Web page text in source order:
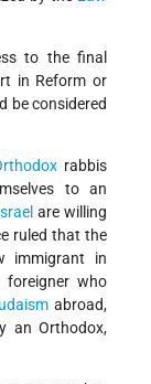
to the final
in Reform or
be considered
rabbis
to an
are willing
ruled that the
immigrant in
who
abroad,
an Orthodox,